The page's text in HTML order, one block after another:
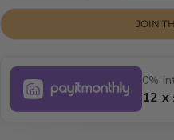
JOIN
0%
12 x